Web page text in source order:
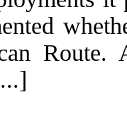
Route.